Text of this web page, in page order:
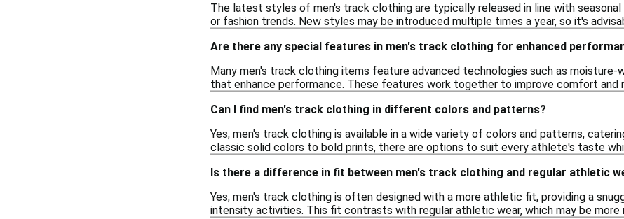
The latest styles of men's track clothing are typically released in line with
or fashion trends. New styles may be introduced multiple times a year, so it's
Are there any special features in men's track clothing for enhanced
Many men's track clothing items feature advanced technologies such as moisture-
that enhance performance. These features work together to improve comfort
Can I find men's track clothing in different colors and patterns?
Yes, men's track clothing is available in a wide variety of colors and patterns,
classic solid colors to bold prints, there are options to suit every athlete's taste
Is there a difference in fit between men's track clothing and regular athletic
Yes, men's track clothing is often designed with a more athletic fit, providing a
intensity activities. This fit contrasts with regular athletic wear, which may be